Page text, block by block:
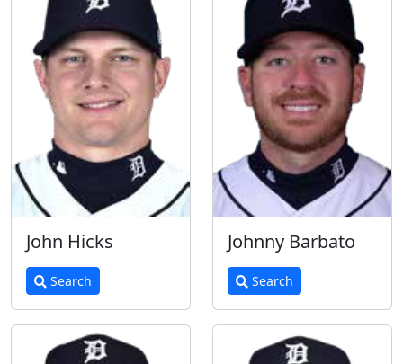
John Hicks
Search
Johnny Barbato
Search